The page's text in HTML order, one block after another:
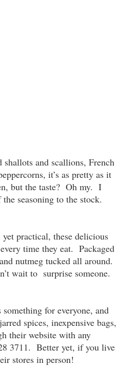
and scallions, French
it’s as pretty as it
but the taste? Oh my. I
seasoning to the stock.
practical, these delicious
time they eat. Packaged
nutmeg tucked all around.
wait to surprise someone.
something for everyone, and
spices, inexpensive bags,
their website with any
3711. Better yet, if you live
stores in person!